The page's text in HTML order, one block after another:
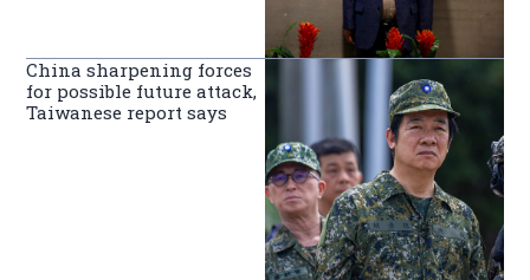
China sharpening forces
for possible future attack,
Taiwanese report says